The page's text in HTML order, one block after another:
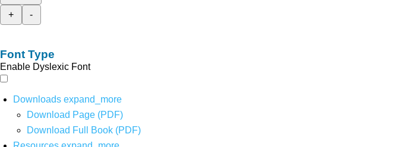
+
-
Font Type
Enable Dyslexic Font
Downloads expand_more
Download Page (PDF)
Download Full Book (PDF)